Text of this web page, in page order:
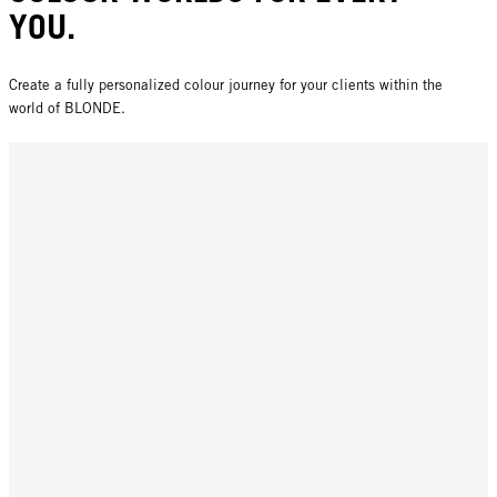
YOU.
Create a fully personalized colour journey for your clients within the
world of BLONDE.